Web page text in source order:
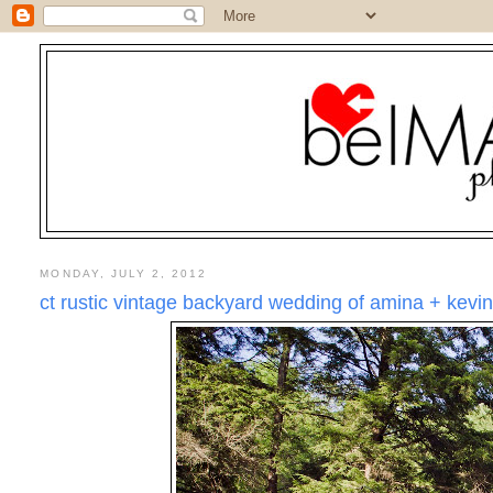
MONDAY, JULY 2, 2012
ct rustic vintage backyard wedding of amina + kevin